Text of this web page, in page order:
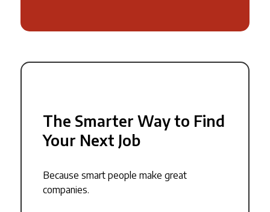
The Smarter Way to Find
Your Next Job
Because smart people make great
companies.